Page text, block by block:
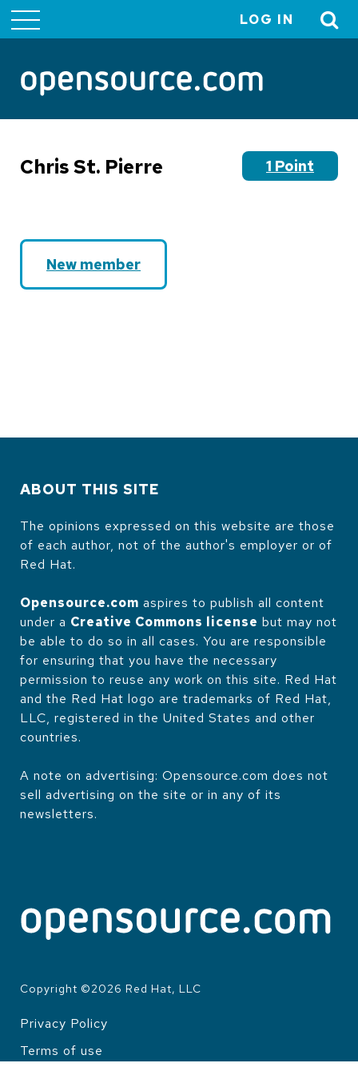
menu
LOG IN
Chris St. Pierre 1 Point
New member
ABOUT THIS SITE
The opinions expressed on this website are those
of each author, not of the author's employer or of
Red Hat.
Opensource.com aspires to publish all content
under a Creative Commons license but may not
be able to do so in all cases. You are responsible
for ensuring that you have the necessary
permission to reuse any work on this site. Red Hat
and the Red Hat logo are trademarks of Red Hat,
LLC, registered in the United States and other
countries.
A note on advertising: Opensource.com does not
sell advertising on the site or in any of its
newsletters.
Copyright ©2026 Red Hat, LLC
LEGAL
Privacy Policy
Terms of use